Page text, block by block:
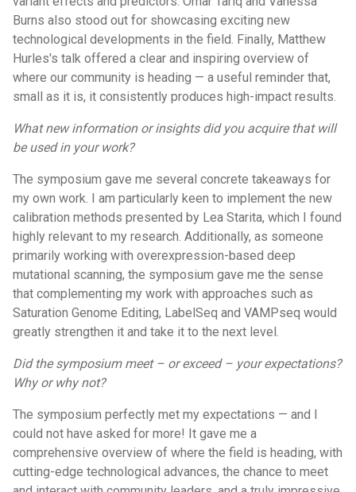
Burns also stood out for showcasing exciting new
technological developments in the field. Finally, Matthew
Hurles's talk offered a clear and inspiring overview of
where our community is heading — a useful reminder that,
small as it is, it consistently produces high-impact results.
What new information or insights did you acquire that will
be used in your work?
The symposium gave me several concrete takeaways for
my own work. I am particularly keen to implement the new
calibration methods presented by Lea Starita, which I found
highly relevant to my research. Additionally, as someone
primarily working with overexpression-based deep
mutational scanning, the symposium gave me the sense
that complementing my work with approaches such as
Saturation Genome Editing, LabelSeq and VAMPseq would
greatly strengthen it and take it to the next level.
Did the symposium meet – or exceed – your expectations?
Why or why not?
The symposium perfectly met my expectations — and I
could not have asked for more! It gave me a
comprehensive overview of where the field is heading, with
cutting-edge technological advances, the chance to meet